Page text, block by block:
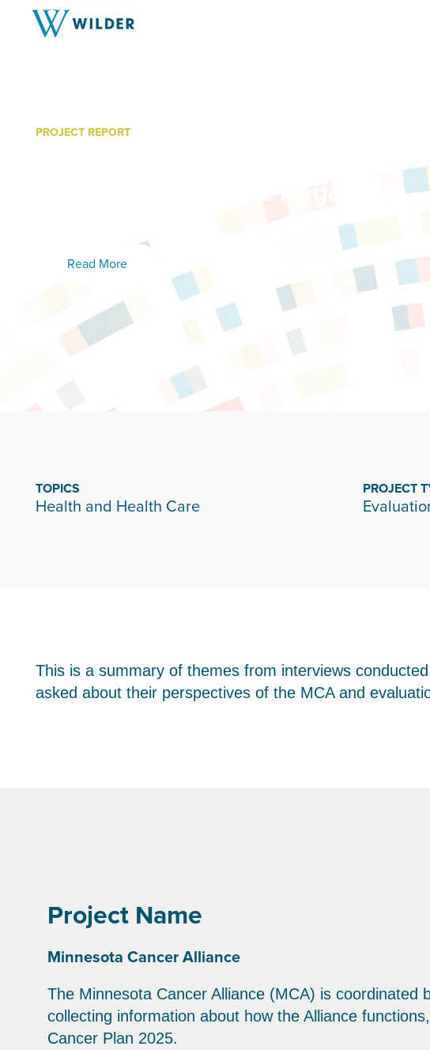
PROJECT REPORT
Minnesota Cancer Alliance:
Member Interviews Regarding
Read More
TOPICS
Health and Health Care
PROJECT
This is a summary of themes from interviews
asked about their perspectives of the MCA and
Project Name
Minnesota Cancer Alliance
The Minnesota Cancer Alliance (MCA) is
collecting information about how the Alliance
Cancer Plan 2025.